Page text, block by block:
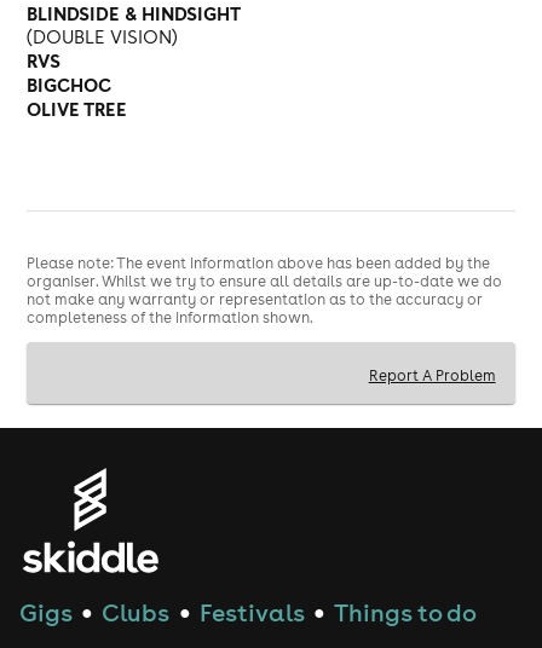
BLINDSIDE & HINDSIGHT
(DOUBLE VISION)
RVS
BIGCHOC
OLIVE TREE
Please note: The event information above has been added by the
organiser. Whilst we try to ensure all details are up-to-date we do
not make any warranty or representation as to the accuracy or
completeness of the information shown.
Report A Problem
Gigs ● Clubs ● Festivals ● Things to do